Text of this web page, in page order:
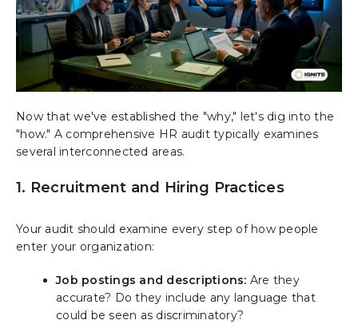
Now that we've established the "why," let's dig into the
"how." A comprehensive HR audit typically examines
several interconnected areas.
1. Recruitment and Hiring Practices
Your audit should examine every step of how people
enter your organization:
Job postings and descriptions: Are they
accurate? Do they include any language that
could be seen as discriminatory?